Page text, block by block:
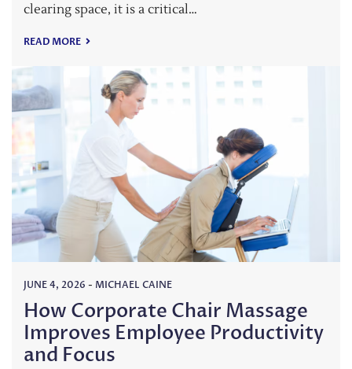
clearing space, it is a critical…
READ MORE
JUNE 4, 2026 - MICHAEL CAINE
How Corporate Chair Massage
Improves Employee Productivity
and Focus